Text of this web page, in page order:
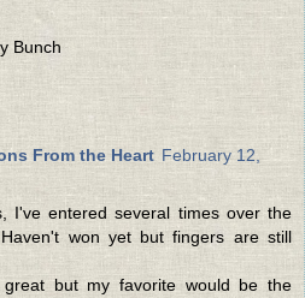
Bunch
From the Heart February 12,
I've entered several times over the
won yet but fingers are still
but my favorite would be the